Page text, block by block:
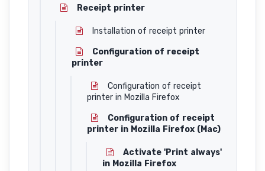
Receipt printer
Installation of receipt printer
Configuration of receipt
printer
Configuration of receipt
printer in Mozilla Firefox
Configuration of receipt
printer in Mozilla Firefox (Mac)
Activate 'Print always'
in Mozilla Firefox